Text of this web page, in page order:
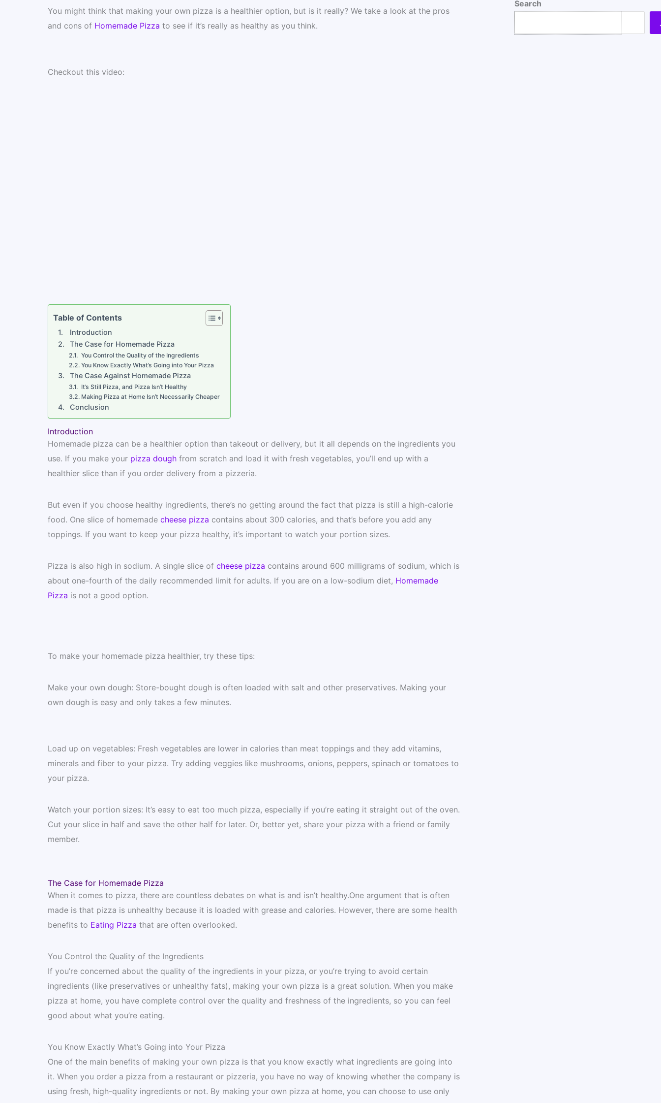
You might think that making your own pizza is a healthier option, but is it really? We take a look at the pros
and cons of Homemade Pizza to see if it’s really as healthy as you think.
Checkout this video:
Table of Contents
Introduction
The Case for Homemade Pizza
You Control the Quality of the Ingredients
You Know Exactly What’s Going into Your Pizza
The Case Against Homemade Pizza
It’s Still Pizza, and Pizza Isn’t Healthy
Making Pizza at Home Isn’t Necessarily Cheaper
Conclusion
Introduction
Homemade pizza can be a healthier option than takeout or delivery, but it all depends on the ingredients you
use. If you make your pizza doughfrom scratch and load it with fresh vegetables, you’ll end up with a
healthier slice than if you order delivery from a pizzeria.
But even if you choose healthy ingredients, there’s no getting around the fact that pizza is still a high-calorie
food. One slice of homemade cheese pizza contains about 300 calories, and that’s before you add any
toppings. If you want to keep your pizza healthy, it’s important to watch your portion sizes.
Pizza is also high in sodium. A single slice of cheese pizza contains around 600 milligrams of sodium, which is
about one-fourth of the daily recommended limit for adults. If you are on a low-sodium diet, Homemade
Pizza is not a good option.
To make your homemade pizza healthier, try these tips:
Make your own dough: Store-bought dough is often loaded with salt and other preservatives. Making your
own dough is easy and only takes a few minutes.
Load up on vegetables: Fresh vegetables are lower in calories than meat toppings and they add vitamins,
minerals and fiber to your pizza. Try adding veggies like mushrooms, onions, peppers, spinach or tomatoes to
your pizza.
Watch your portion sizes: It’s easy to eat too much pizza, especially if you’re eating it straight out of the oven.
Cut your slice in half and save the other half for later. Or, better yet, share your pizza with a friend or family
member.
The Case for Homemade Pizza
When it comes to pizza, there are countless debates on what is and isn’t healthy.One argument that is often
made is that pizza is unhealthy because it is loaded with grease and calories. However, there are some health
benefits to Eating Pizza that are often overlooked.
You Control the Quality of the Ingredients
If you’re concerned about the quality of the ingredients in your pizza, or you’re trying to avoid certain
ingredients (like preservatives or unhealthy fats), making your own pizza is a great solution. When you make
pizza at home, you have complete control over the quality and freshness of the ingredients, so you can feel
good about what you’re eating.
You Know Exactly What’s Going into Your Pizza
One of the main benefits of making your own pizza is that you know exactly what ingredients are going into
it. When you order a pizza from a restaurant or pizzeria, you have no way of knowing whether the company is
using fresh, high-quality ingredients or not. By making your own pizza at home, you can choose to use only
Search